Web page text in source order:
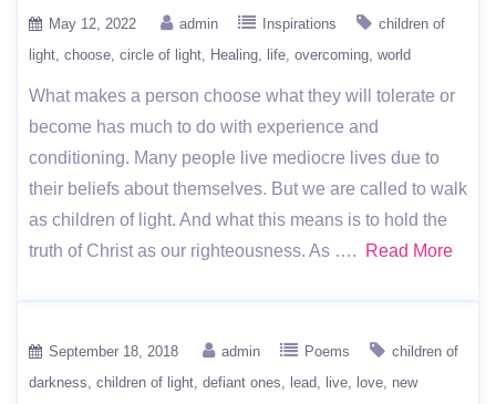
May 12, 2022 admin Inspirations
children of
light choose circle of light Healing life overcoming world
What makes a person choose what they will tolerate or
become has much to do with experience and
conditioning. Many people live mediocre lives due to
their beliefs about themselves. But we are called to walk
as children of light. And what this means is to hold the
truth of Christ as our righteousness. As ….
Read More
September 18, 2018 admin Poems
children of
darkness children of light defiant ones lead live love new